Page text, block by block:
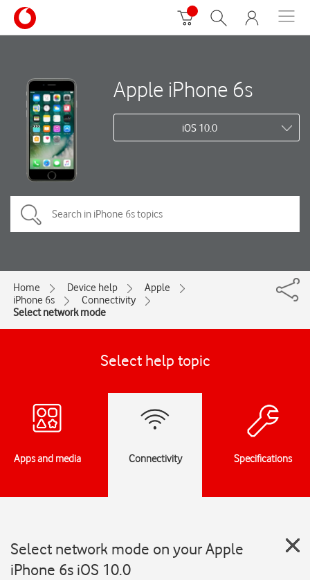
Apple iPhone 6s
iOS 10.0
Home Device help
Apple
iPhone 6s
Connectivity
Select network mode
Select help topic
Apps and media Connectivity Specifications
Select network mode on your Apple
iPhone 6s iOS 10.0